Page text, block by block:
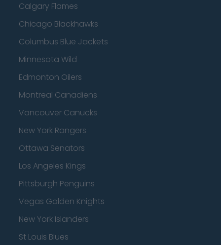
Calgary Flames
Chicago Blackhawks
Columbus Blue Jackets
Minnesota Wild
Edmonton Oilers
Montreal Canadiens
Vancouver Canucks
New York Rangers
Ottawa Senators
Los Angeles Kings
Pittsburgh Penguins
Vegas Golden Knights
New York Islanders
St Louis Blues